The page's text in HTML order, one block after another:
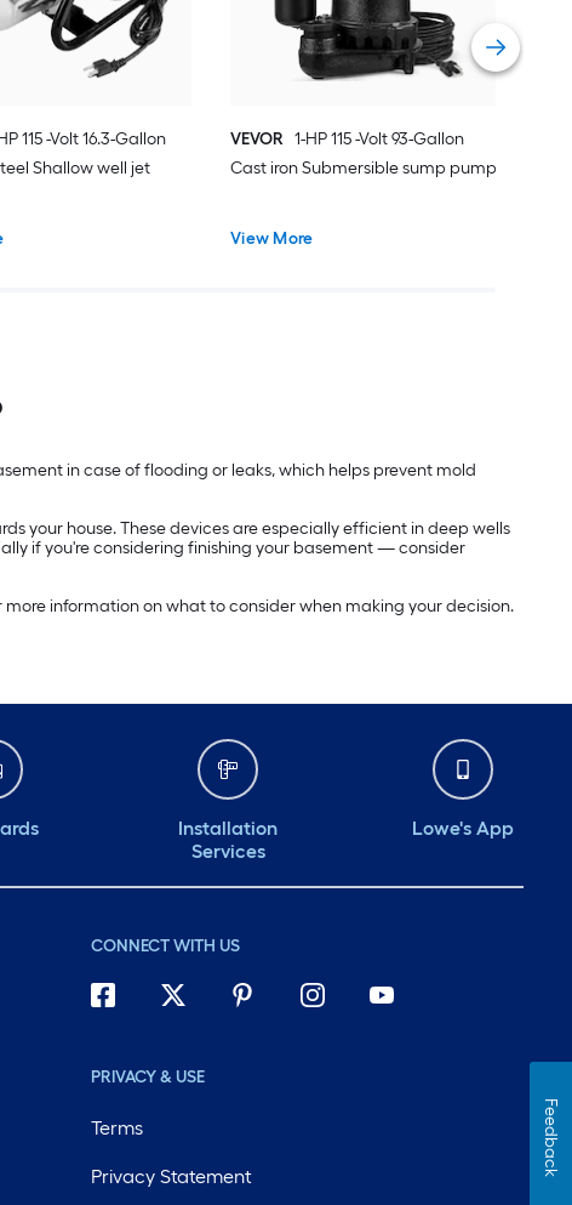
115 -Volt 16.3-Gallon
Shallow well jet
VEVOR 1-HP 115 -Volt 93-Gallon
Cast iron Submersible sump pump
View More
in case of flooding or leaks, which helps prevent mold
your house. These devices are especially efficient in deep wells
if you're considering finishing your basement — consider
information on what to consider when making your decision.
Installation
Services
Lowe's App
CONNECT WITH US
PRIVACY & USE
Terms
Privacy Statement Feedback